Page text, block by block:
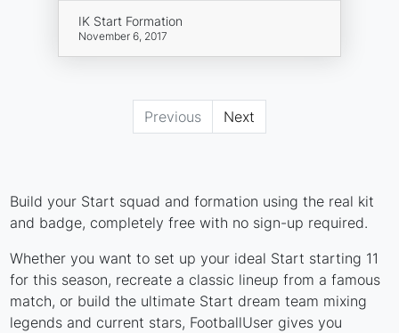
IK Start Formation
November 6, 2017
Previous Next
Build your Start squad and formation using the real kit
and badge, completely free with no sign-up required.
Whether you want to set up your ideal Start starting 11
for this season, recreate a classic lineup from a famous
match, or build the ultimate Start dream team mixing
legends and current stars, FootballUser gives you